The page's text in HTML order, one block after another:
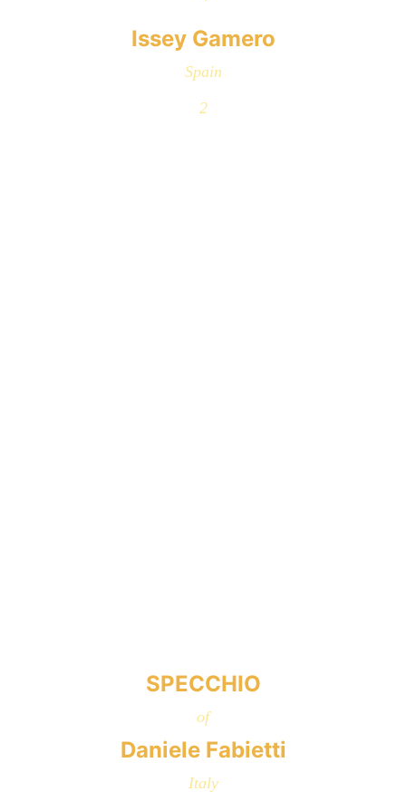
SPECCHIO
Daniele Fabietti
of
Italy
Issey Gamero
Spain
2